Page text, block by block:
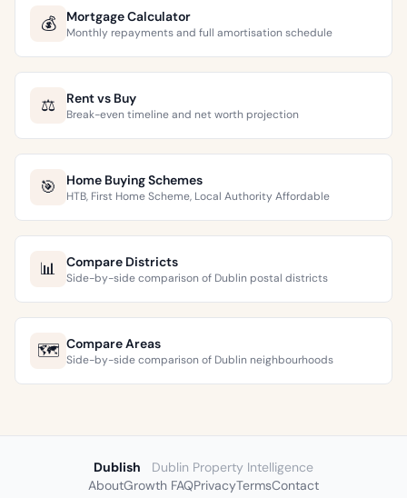
💰 Mortgage Calculator
Monthly repayments and full amortisation schedule
⚖️ Rent vs Buy
Break-even timeline and net worth projection
🎯 Home Buying Schemes
HTB, First Home Scheme, Local Authority Affordable
📊 Compare Districts
Side-by-side comparison of Dublin postal districts
🗺️ Compare Areas
Side-by-side comparison of Dublin neighbourhoods
Dublish
Dublin Property Intelligence
AboutGrowth FAQPrivacyTermsContact